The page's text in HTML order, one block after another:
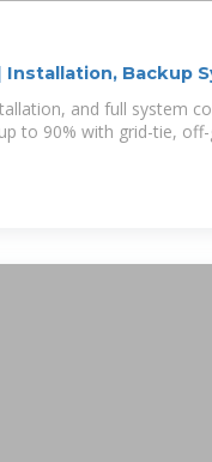
Installation, Backup
and full system
to 90% with grid-tie,